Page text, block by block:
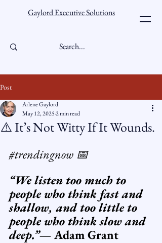
Gaylord Executive Solutions
Post
⚠️ It’s Not Witty If It Wounds.
Arlene Gaylord
May 12, 20252 min read
#trendingnow 📅
“We listen too much to
people who think fast and
shallow, and too little to
people who think slow and
deep.”— Adam Grant